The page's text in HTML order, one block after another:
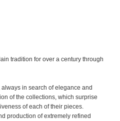
tradition for over a century through
in search of elegance and
of the collections, which surprise
of each of their pieces.
production of extremely refined